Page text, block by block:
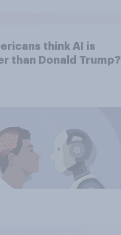
think AI is
than Donald Trump?